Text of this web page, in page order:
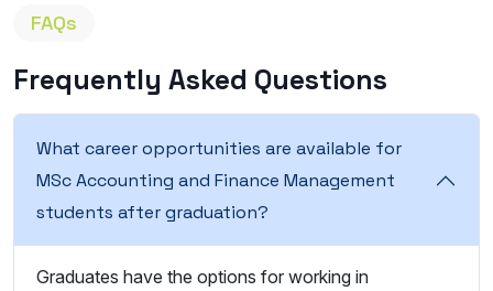
FAQs
Frequently Asked Questions
What career opportunities are available for
MSc Accounting and Finance Management
students after graduation?
Graduates have the options for working in